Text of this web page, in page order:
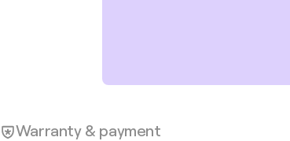
Warranty & payment